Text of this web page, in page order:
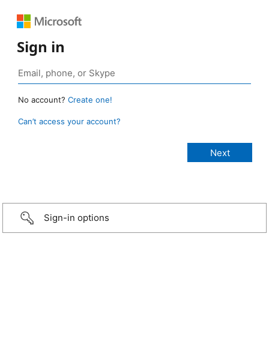
Sign in
No account? Create one!
Can’t access your account?
Sign-in options